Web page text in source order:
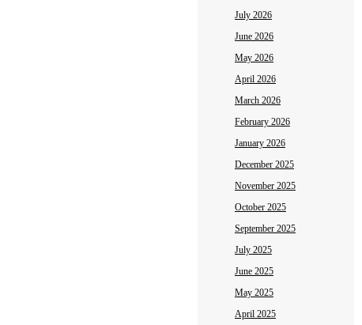
July 2026
June 2026
May 2026
April 2026
March 2026
February 2026
January 2026
December 2025
November 2025
October 2025
September 2025
July 2025
June 2025
May 2025
April 2025